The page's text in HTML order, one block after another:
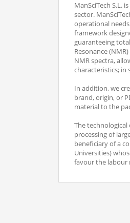
ManSciTech S.L.
sector.
operational
framework
guaranteeing
Resonance
NMR spectra,
characteristics;
In addition, we
brand, origin, or
material to the
The
processing of
beneficiary of a
Universities)
favour the labour